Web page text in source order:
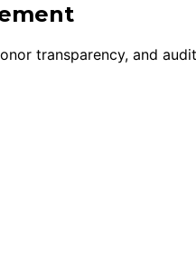
transparency, and